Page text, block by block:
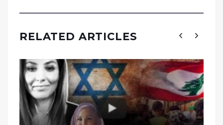
RELATED ARTICLES